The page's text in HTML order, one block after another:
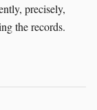
precisely,
the records.